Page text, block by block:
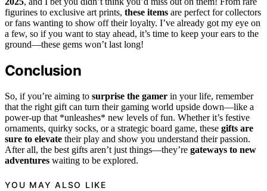
figurines to exclusive art prints, these items are perfect for collectors
or fans wanting to show off their loyalty. I’ve already got my eye on
a few, so if you want to stay ahead, it’s time to keep your ears to the
ground—these gems won’t last long!
Conclusion
So, if you’re aiming to surprise the gamer in your life, remember
that the right gift can turn their gaming world upside down—like a
power-up that *unleashes* new levels of fun. Whether it’s festive
ornaments, quirky socks, or a strategic board game, these gifts are
sure to elevate their play and show you understand their passion.
After all, the best gifts aren’t just things—they’re gateways to new
adventures waiting to be explored.
YOU MAY ALSO LIKE